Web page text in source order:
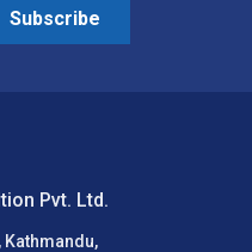
Subscribe
Pvt. Ltd.
Kathmandu,